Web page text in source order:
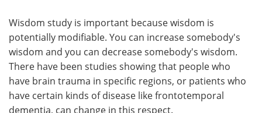
Wisdom study is important because wisdom is
potentially modifiable. You can increase somebody's
wisdom and you can decrease somebody's wisdom.
There have been studies showing that people who
have brain trauma in specific regions, or patients who
have certain kinds of disease like frontotemporal
dementia, can change in this respect.